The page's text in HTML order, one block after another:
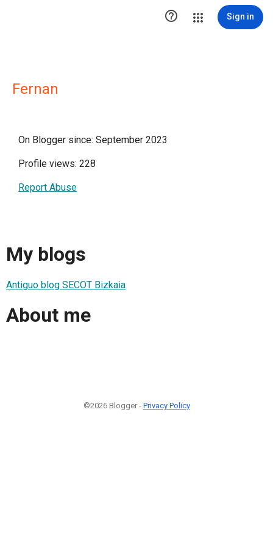
 Sign in
Fernan
On Blogger since: September 2023
Profile views: 228
Report Abuse
My blogs
Antiguo blog SECOT Bizkaia
About me
©2026 Blogger - Privacy Policy